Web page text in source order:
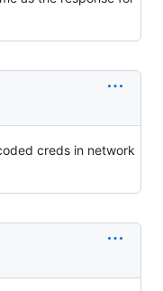
creds in network